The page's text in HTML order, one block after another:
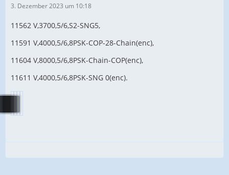
3. Dezember 2023 um 10:18
11562 V,3700,5/6,S2-SNG5,
11591 V,4000,5/6,8PSK-COP-28-Chain(enc),
11604 V,8000,5/6,8PSK-Chain-COP(enc),
11611 V,4000,5/6,8PSK-SNG 0(enc).